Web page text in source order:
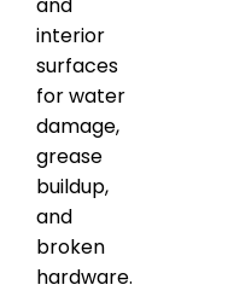
and
interior
surfaces
for water
damage,
grease
buildup,
and
broken
hardware.